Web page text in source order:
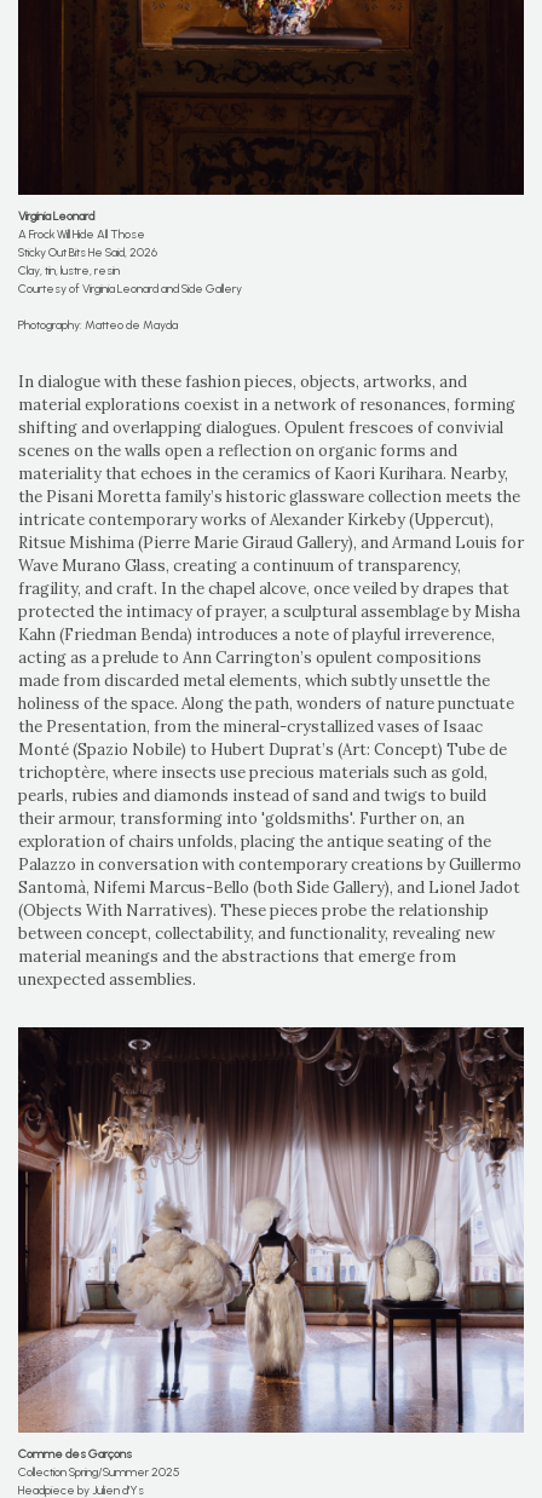
Virginia Leonard
A Frock Will Hide All Those
Sticky Out Bits He Said, 2026
Clay, tin, lustre, resin
Courtesy of Virginia Leonard and Side Gallery
Photography: Matteo de Mayda
In dialogue with these fashion pieces, objects, artworks, and
material explorations coexist in a network of resonances, forming
shifting and overlapping dialogues. Opulent frescoes of convivial
scenes on the walls open a reflection on organic forms and
materiality that echoes in the ceramics of Kaori Kurihara. Nearby,
the Pisani Moretta family’s historic glassware collection meets the
intricate contemporary works of Alexander Kirkeby (Uppercut),
Ritsue Mishima (Pierre Marie Giraud Gallery), and Armand Louis for
Wave Murano Glass, creating a continuum of transparency,
fragility, and craft. In the chapel alcove, once veiled by drapes that
protected the intimacy of prayer, a sculptural assemblage by Misha
Kahn (Friedman Benda) introduces a note of playful irreverence,
acting as a prelude to Ann Carrington’s opulent compositions
made from discarded metal elements, which subtly unsettle the
holiness of the space. Along the path, wonders of nature punctuate
the Presentation, from the mineral-crystallized vases of Isaac
Monté (Spazio Nobile) to Hubert Duprat’s (Art: Concept) Tube de
trichoptère, where insects use precious materials such as gold,
pearls, rubies and diamonds instead of sand and twigs to build
their armour, transforming into 'goldsmiths'. Further on, an
exploration of chairs unfolds, placing the antique seating of the
Palazzo in conversation with contemporary creations by Guillermo
Santomà, Nifemi Marcus-Bello (both Side Gallery), and Lionel Jadot
(Objects With Narratives). These pieces probe the relationship
between concept, collectability, and functionality, revealing new
material meanings and the abstractions that emerge from
unexpected assemblies.
Comme des Garçons
Collection Spring/Summer 2025
Headpiece by Julien d'Ys